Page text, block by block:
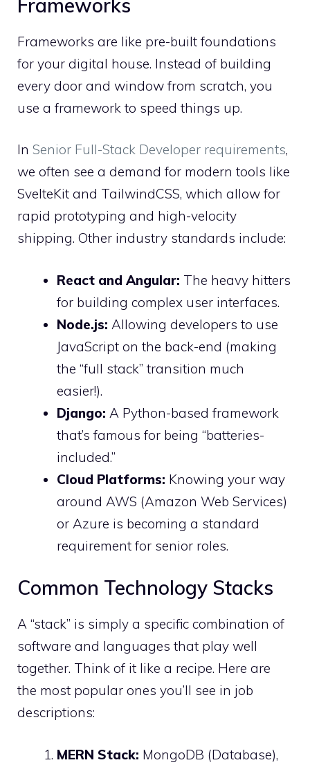
Frameworks
Frameworks are like pre-built foundations
for your digital house. Instead of building
every door and window from scratch, you
use a framework to speed things up.
In Senior Full-Stack Developer requirements,
we often see a demand for modern tools like
SvelteKit and TailwindCSS, which allow for
rapid prototyping and high-velocity
shipping. Other industry standards include:
React and Angular: The heavy hitters
for building complex user interfaces.
Node.js: Allowing developers to use
JavaScript on the back-end (making
the “full stack” transition much
easier!).
Django: A Python-based framework
that’s famous for being “batteries-
included.”
Cloud Platforms: Knowing your way
around AWS (Amazon Web Services)
or Azure is becoming a standard
requirement for senior roles.
Common Technology Stacks
A “stack” is simply a specific combination of
software and languages that play well
together. Think of it like a recipe. Here are
the most popular ones you’ll see in job
descriptions:
MERN Stack: MongoDB (Database),